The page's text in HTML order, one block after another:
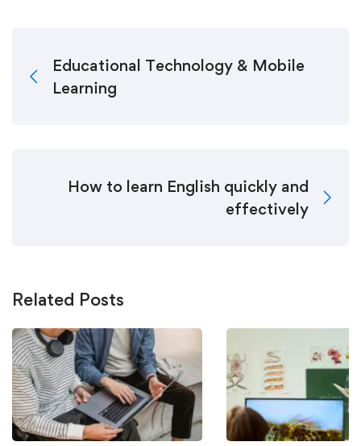
Educational Technology & Mobile
Learning
How to learn English quickly and
effectively
Related Posts